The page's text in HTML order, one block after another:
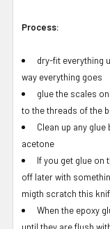
Process:
dry-fit everything
way everything goes
glue the scales
to the threads of the
Clean up any
acetone
If you get glue on
off later with
migth scratch this
When the epoxy